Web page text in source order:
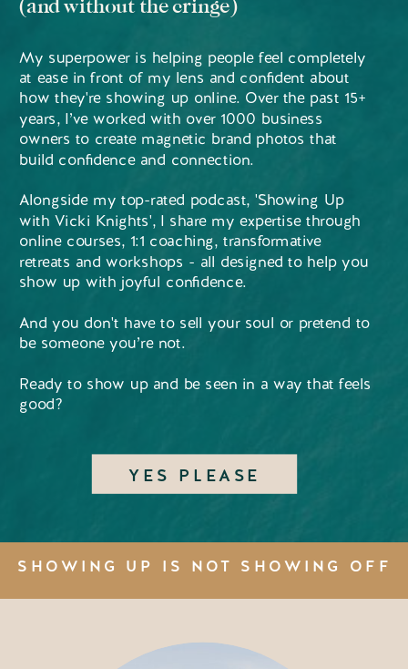
My superpower is helping people feel completely
at ease in front of my lens and confident about
how they're showing up online. Over the past 15+
years, I’ve worked with over 1000 business
owners to create magnetic brand photos that
build confidence and connection.
Alongside my top-rated podcast, 'Showing Up
with Vicki Knights', I share my expertise through
online courses, 1:1 coaching, transformative
retreats and workshops - all designed to help you
show up with joyful confidence.
And you don't have to sell your soul or pretend to
be someone you’re not.
Ready to show up and be seen in a way that feels
good?
(and without the cringe)
YES PLEASE
SHOWING UP IS NOT SHOWING OFF